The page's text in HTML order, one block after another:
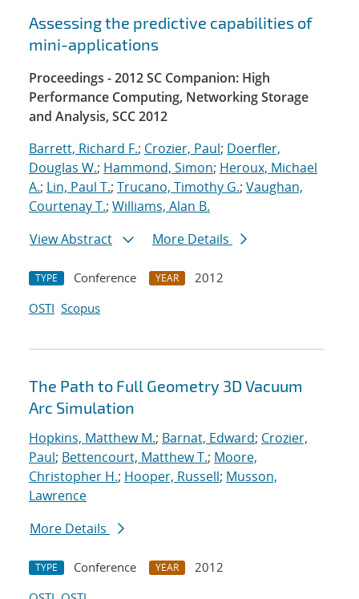
Assessing the predictive capabilities of
mini-applications
Proceedings - 2012 SC Companion: High
Performance Computing, Networking Storage
and Analysis, SCC 2012
Barrett, Richard F.; Crozier, Paul; Doerfler,
Douglas W.; Hammond, Simon; Heroux, Michael
A.; Lin, Paul T.; Trucano, Timothy G.; Vaughan,
Courtenay T.; Williams, Alan B.
View Abstract
More Details
TYPE Conference YEAR
2012
OSTI Scopus
The Path to Full Geometry 3D Vacuum
Arc Simulation
Hopkins, Matthew M.; Barnat, Edward; Crozier,
Paul; Bettencourt, Matthew T.; Moore,
Christopher H.; Hooper, Russell; Musson,
Lawrence
More Details
TYPE Conference YEAR
2012